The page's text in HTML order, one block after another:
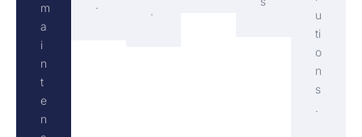
m
a
i
n
t
e
n
u
ti
o
n
s